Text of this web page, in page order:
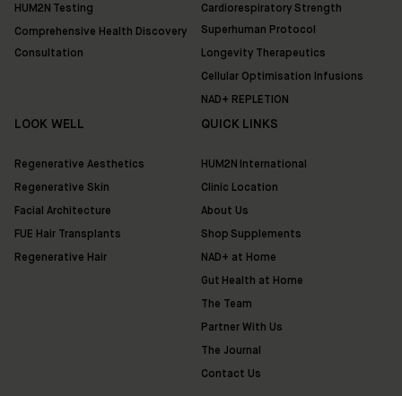
HUM2N Testing
Comprehensive Health Discovery
Consultation
Cardiorespiratory Strength
Superhuman Protocol
Longevity Therapeutics
Cellular Optimisation Infusions
NAD+ REPLETION
LOOK WELL
Regenerative Aesthetics
Regenerative Skin
Facial Architecture
FUE Hair Transplants
Regenerative Hair
QUICK LINKS
HUM2N International
Clinic Location
About Us
Shop Supplements
NAD+ at Home
Gut Health at Home
The Team
Partner With Us
The Journal
Contact Us